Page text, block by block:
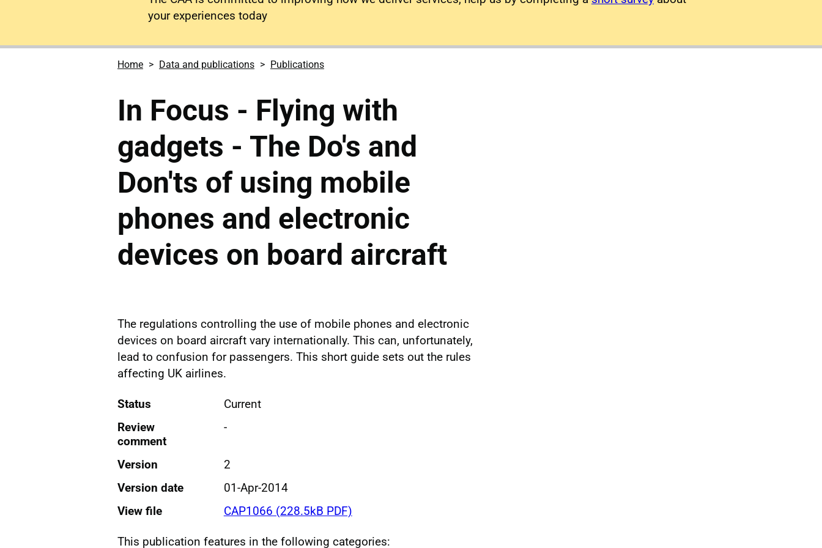
your experiences today
Home Data and publications Publications
In Focus - Flying with
gadgets - The Do's and
Don'ts of using mobile
phones and electronic
devices on board aircraft
The regulations controlling the use of mobile phones and electronic
devices on board aircraft vary internationally. This can, unfortunately,
lead to confusion for passengers. This short guide sets out the rules
affecting UK airlines.
Status
Current
Review
comment
-
Version
2
Version date
01-Apr-2014
View file
CAP1066 (228.5kB PDF)
This publication features in the following categories: